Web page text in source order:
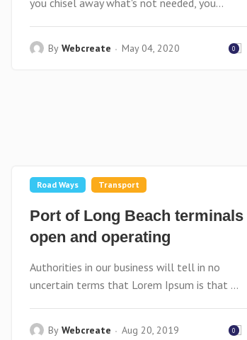
you chisel away what's not needed, you...
By Webcreate May 04, 2020 0
Road Ways Transport
Port of Long Beach terminals
open and operating
Authorities in our business will tell in no
uncertain terms that Lorem Ipsum is that ...
By Webcreate Aug 20, 2019 0